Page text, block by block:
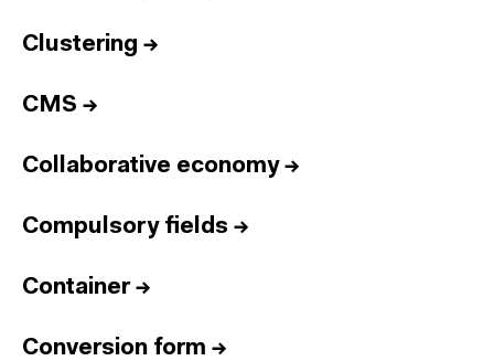
Clustering →
CMS →
Collaborative economy→
Compulsory fields →
Container→
Conversion form →